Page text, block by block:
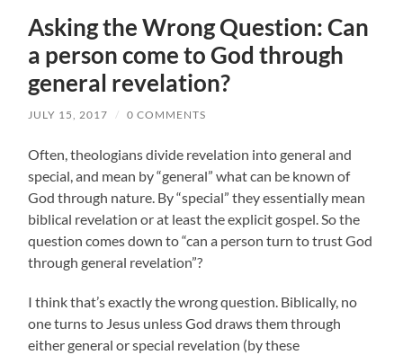
Asking the Wrong Question: Can
a person come to God through
general revelation?
JULY 15, 2017 / 0 COMMENTS
Often, theologians divide revelation into general and
special, and mean by “general” what can be known of
God through nature. By “special” they essentially mean
biblical revelation or at least the explicit gospel. So the
question comes down to “can a person turn to trust God
through general revelation”?
I think that’s exactly the wrong question. Biblically, no
one turns to Jesus unless God draws them through
either general or special revelation (by these